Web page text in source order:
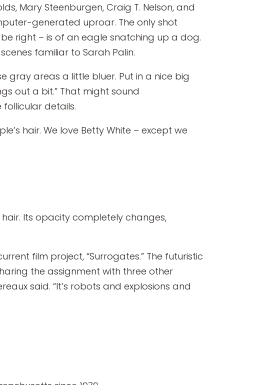
Mary Steenburgen, Craig T. Nelson, and
generated uproar. The only shot
right – is of an eagle snatching up a dog.
familiar to Sarah Palin.
gray areas a little bluer. Put in a nice big
out a bit.” That might sound
follicular details.
hair. We love Betty White – except we
hair. Its opacity completely changes,
film project, “Surrogates.” The futuristic
the assignment with three other
said. “It’s robots and explosions and